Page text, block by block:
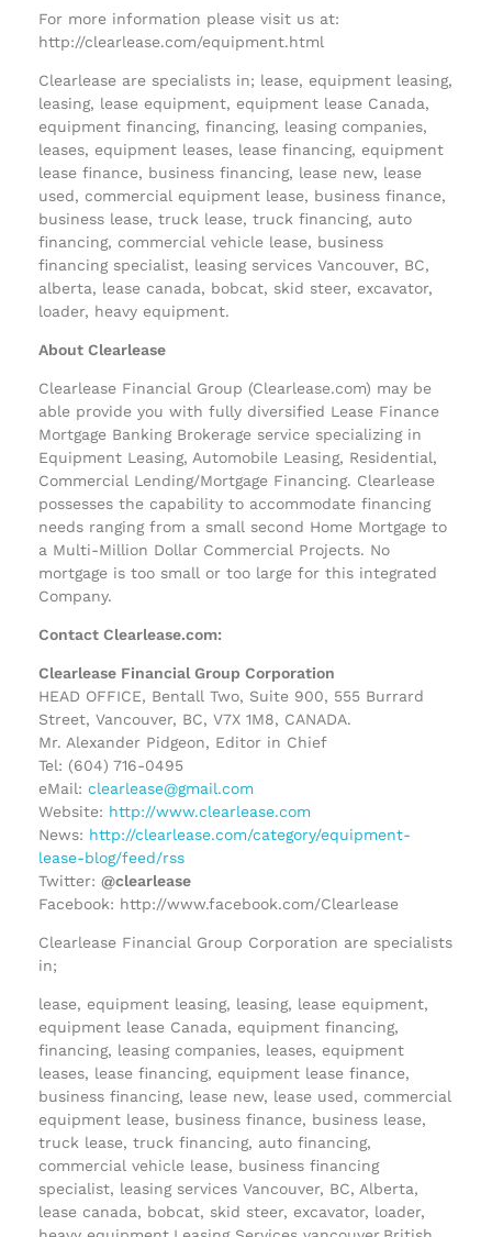
For more information please visit us at:
http://clearlease.com/equipment.html
Clearlease are specialists in; lease, equipment leasing,
leasing, lease equipment, equipment lease Canada,
equipment financing, financing, leasing companies,
leases, equipment leases, lease financing, equipment
lease finance, business financing, lease new, lease
used, commercial equipment lease, business finance,
business lease, truck lease, truck financing, auto
financing, commercial vehicle lease, business
financing specialist, leasing services Vancouver, BC,
alberta, lease canada, bobcat, skid steer, excavator,
loader, heavy equipment.
About Clearlease
Clearlease Financial Group (Clearlease.com) may be
able provide you with fully diversified Lease Finance
Mortgage Banking Brokerage service specializing in
Equipment Leasing, Automobile Leasing, Residential,
Commercial Lending/Mortgage Financing. Clearlease
possesses the capability to accommodate financing
needs ranging from a small second Home Mortgage to
a Multi-Million Dollar Commercial Projects. No
mortgage is too small or too large for this integrated
Company.
Contact Clearlease.com:
Clearlease Financial Group Corporation
HEAD OFFICE, Bentall Two, Suite 900, 555 Burrard
Street, Vancouver, BC, V7X 1M8, CANADA.
Mr. Alexander Pidgeon, Editor in Chief
Tel: (604) 716-0495
eMail: clearlease@gmail.com
Website: http://www.clearlease.com
News: http://clearlease.com/category/equipment-
lease-blog/feed/rss
Twitter: @clearlease
Facebook: http://www.facebook.com/Clearlease
Clearlease Financial Group Corporation are specialists
in;
lease, equipment leasing, leasing, lease equipment,
equipment lease Canada, equipment financing,
financing, leasing companies, leases, equipment
leases, lease financing, equipment lease finance,
business financing, lease new, lease used, commercial
equipment lease, business finance, business lease,
truck lease, truck financing, auto financing,
commercial vehicle lease, business financing
specialist, leasing services Vancouver, BC, Alberta,
lease canada, bobcat, skid steer, excavator, loader,